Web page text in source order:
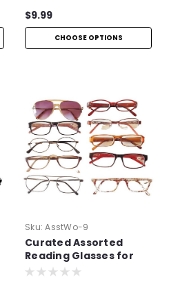
$9.99
CHOOSE OPTIONS
Sku: AsstWo-9
Curated Assorted
Reading Glasses for
Women